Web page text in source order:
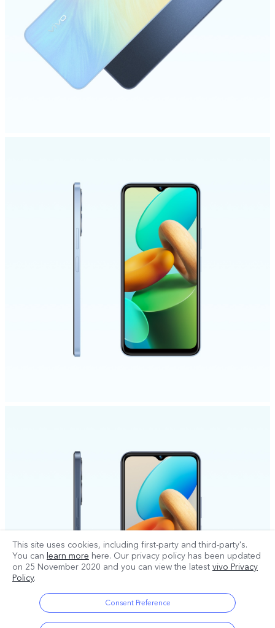
This site uses cookies, including first-party and third-party's.
You can learn more here. Our privacy policy has been updated
on 25 November 2020 and you can view the latest vivo Privacy
Policy.
Consent Preference